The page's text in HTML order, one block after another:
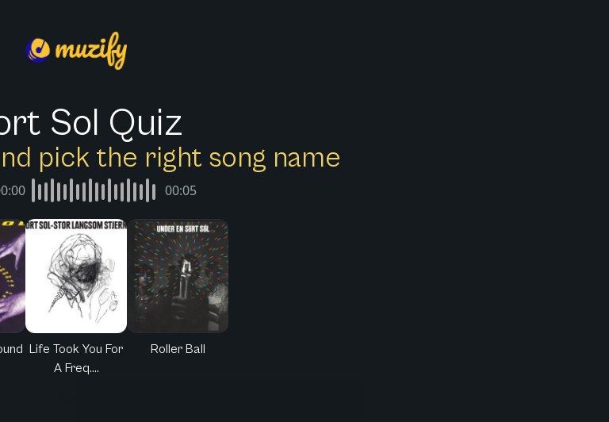
Sol Quiz
pick the right song name
00:05
Life Took You For
A Freq....
Roller Ball